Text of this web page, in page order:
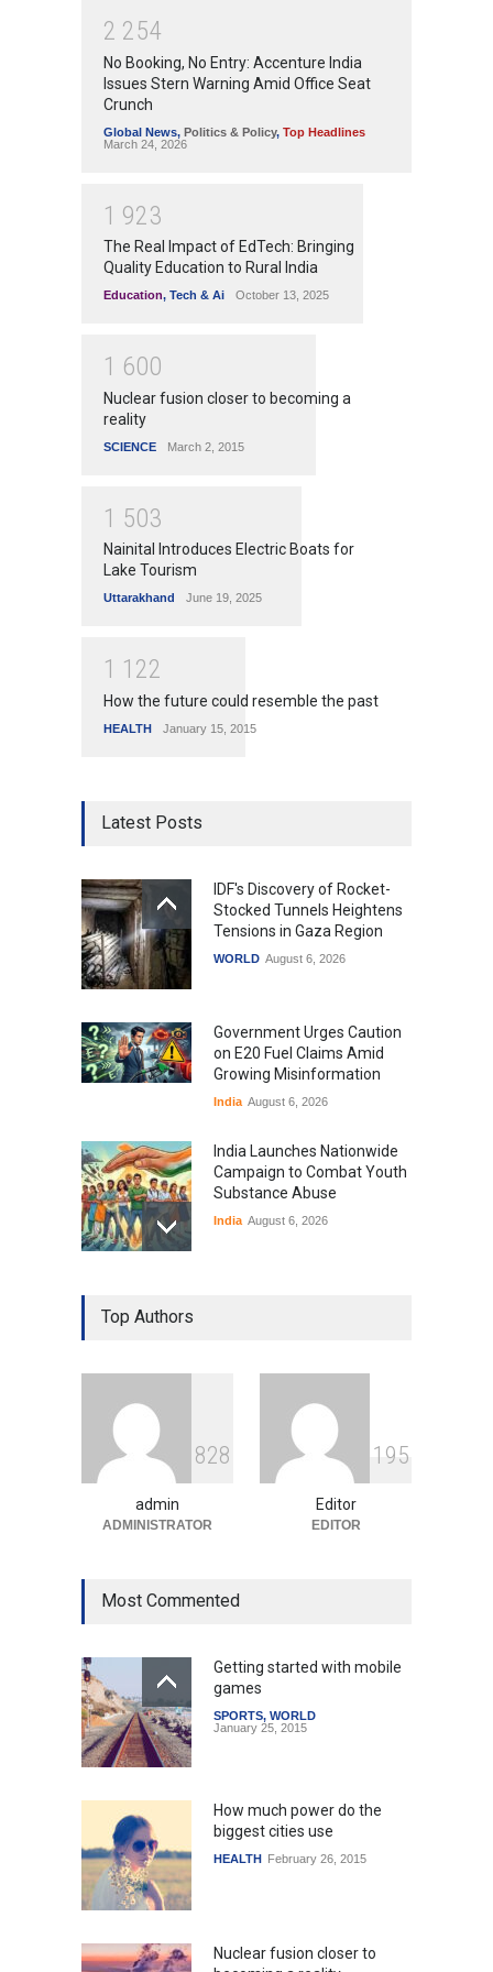
2 254
No Booking, No Entry: Accenture India
Issues Stern Warning Amid Office Seat
Crunch
Global News, Politics & Policy, Top Headlines
March 24, 2026
1 923
The Real Impact of EdTech: Bringing
Quality Education to Rural India
Education, Tech & Ai October 13, 2025
1 600
Nuclear fusion closer to becoming a
reality
SCIENCE March 2, 2015
1 503
Nainital Introduces Electric Boats for
Lake Tourism
Uttarakhand June 19, 2025
1 1 22
How the future could resemble the past
HEALTH January 15, 2015
Latest Posts
IDF's Discovery of Rocket-
Stocked Tunnels Heightens
Tensions in Gaza Region
WORLD August 6, 2026
Government Urges Caution
on E20 Fuel Claims Amid
Growing Misinformation
India August 6, 2026
India Launches Nationwide
Campaign to Combat Youth
Substance Abuse
India August 6, 2026
Gen Z Sparks Controversy
Over Language Use in Indian
Indian Gaming Industry Sees
Surge in Innovative Content
Amid Global Trends
Uncategorized August 5, 2026
Top Authors
828
admin
ADMINISTRATOR
1 95
Editor
EDITOR
Most Commented
Getting started with mobile
games
SPORTS, WORLD
January 25, 2015
How much power do the
biggest cities use
HEALTH February 26, 2015
Nuclear fusion closer to